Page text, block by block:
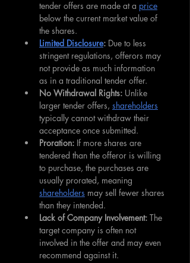
tender offers are made at a price
below the current market value of
the shares.
Limited Disclosure: Due to less
stringent regulations, offerors may
not provide as much information
as in a traditional tender offer.
No Withdrawal Rights: Unlike
larger tender offers, shareholders
typically cannot withdraw their
acceptance once submitted.
Proration: If more shares are
tendered than the offeror is willing
to purchase, the purchases are
usually prorated, meaning
shareholders may sell fewer shares
than they intended.
Lack of Company Involvement: The
target company is often not
involved in the offer and may even
recommend against it.